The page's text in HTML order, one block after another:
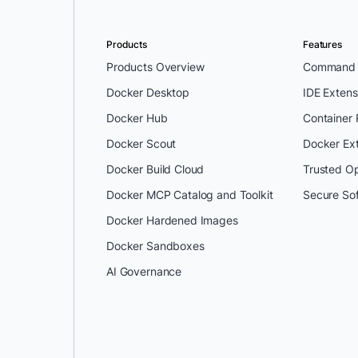
Products
Products Overview
Docker Desktop
Docker Hub
Docker Scout
Docker Build Cloud
Docker MCP Catalog and Toolkit
Docker Hardened Images
Docker Sandboxes
AI Governance
Features
IDE
Container
Docker
Trusted
Secure